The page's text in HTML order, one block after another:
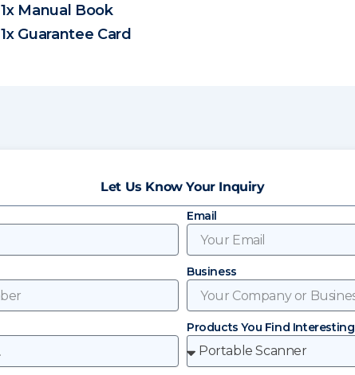
1x Manual Book
1x Guarantee Card
Let Us Know Your Inquiry
Email
Business
Products You Find Interesting